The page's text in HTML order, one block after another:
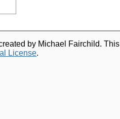
by Michael Fairchild.
License.